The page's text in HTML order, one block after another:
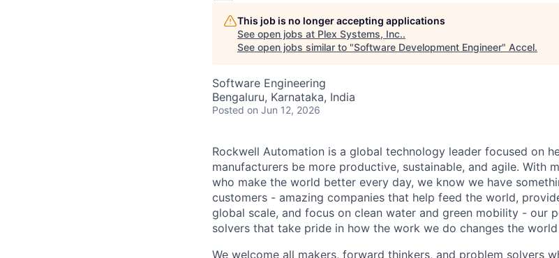
This job is no longer accepting applications
See open jobs at Plex Systems, Inc..
See open jobs similar to "Software Development Engineer" Accel.
Software Engineering
Bengaluru, Karnataka, India
Posted on Jun 12, 2026
Rockwell Automation is a global technology leader focused on
manufacturers be more productive, sustainable, and agile. With
who make the world better every day, we know we have
customers - amazing companies that help feed the world,
global scale, and focus on clean water and green mobility - our
solvers that take pride in how the work we do changes the
We welcome all makers, forward thinkers, and problem solvers